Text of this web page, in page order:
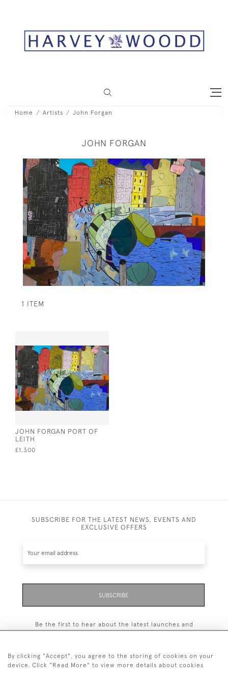
Home Artists John Forgan
JOHN FORGAN
1 ITEM
JOHN FORGAN PORT OF
LEITH
£1,300
SUBSCRIBE FOR THE LATEST NEWS, EVENTS AND
EXCLUSIVE OFFERS
SUBSCRIBE
Be the first to hear about the latest launches and
By clicking "Accept", you agree to the storing of cookies on your
device. Click "Read More" to view more details about cookies